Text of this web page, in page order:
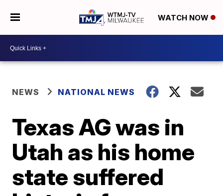
WATCH NOW
NEWS NATIONAL NEWS
Texas AG was in
Utah as his home
state suffered